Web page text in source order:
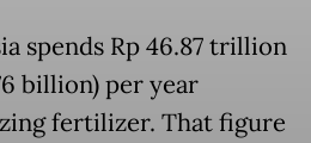
spends Rp 46.87 trillion
billion) per year
fertilizer. That figure